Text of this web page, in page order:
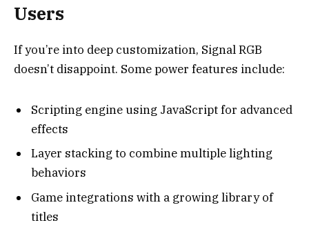
Users
If you’re into deep customization, Signal RGB
doesn’t disappoint. Some power features include:
Scripting engine using JavaScript for advanced
effects
Layer stacking to combine multiple lighting
behaviors
Game integrations with a growing library of
titles